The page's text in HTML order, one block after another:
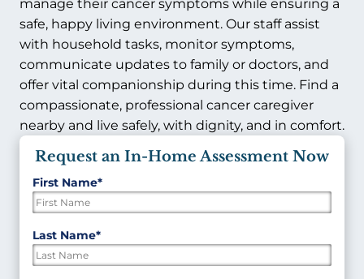
manage their cancer symptoms while ensuring a
safe, happy living environment. Our staff assist
with household tasks, monitor symptoms,
communicate updates to family or doctors, and
offer vital companionship during this time. Find a
compassionate, professional cancer caregiver
nearby and live safely, with dignity, and in comfort.
Request an In-Home Assessment Now
"*"
indicates
fields
First Name*
First
Last Name*